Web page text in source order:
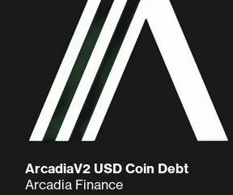
ArcadiaV2 USD Coin Debt
Arcadia Finance